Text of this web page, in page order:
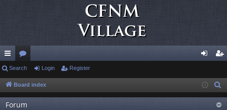
ui
ck
lin
or
u
m
in ist
er
Search Login Register
Board index
Forum